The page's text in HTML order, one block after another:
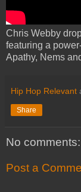
Chris Webby
featuring a
Apathy, Nems
Hip Hop Relevant
Share
No comments:
Post a